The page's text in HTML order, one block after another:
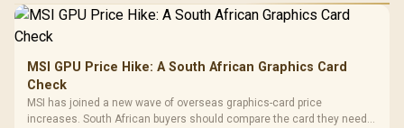
MSI GPU Price Hike: A South African Graphics Card
Check
MSI has joined a new wave of overseas graphics-card price
increases. South African buyers should compare the card they need